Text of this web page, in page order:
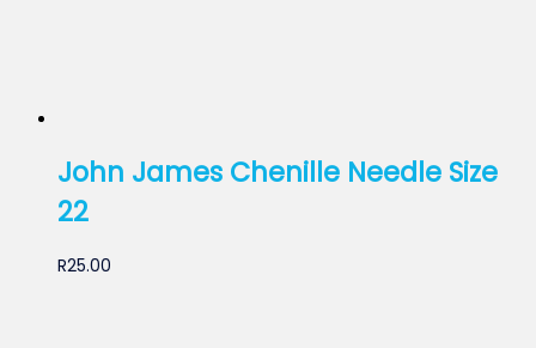
John James Chenille Needle Size
22
R25.00